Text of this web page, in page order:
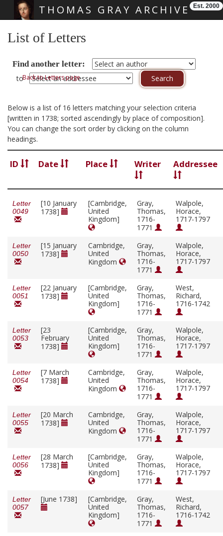
THOMAS GRAY ARCHIVE Est. 2000
List of Letters
Find another letter:
toBack to Letters page
Below is a list of 16 letters matching your selection criteria
[written in 1738; sorted ascendingly by place of composition].
You can change the sort order by clicking on the column
headings.
ID Date Place Writer Addressee
Letter
0049
[10 January
1738]
[Cambridge,
United
Kingdom]
Gray,
Thomas,
1716-
1771
Walpole,
Horace,
1717-1797
Letter
0050
[15 January
1738]
Cambridge,
United
Kingdom
Gray,
Thomas,
1716-
1771
Walpole,
Horace,
1717-1797
Letter
0051
[22 January
1738]
[Cambridge,
United
Kingdom]
Gray,
Thomas,
1716-
1771
West,
Richard,
1716-1742
Letter
0053
[23
February
1738]
[Cambridge,
United
Kingdom]
Gray,
Thomas,
1716-
1771
Walpole,
Horace,
1717-1797
Letter
0054
[7 March
1738]
Cambridge,
United
Kingdom
Gray,
Thomas,
1716-
1771
Walpole,
Horace,
1717-1797
Letter
0055
[20 March
1738]
Cambridge,
United
Kingdom
Gray,
Thomas,
1716-
1771
Walpole,
Horace,
1717-1797
Letter
0056
[28 March
1738]
[Cambridge,
United
Kingdom]
Gray,
Thomas,
1716-
1771
Walpole,
Horace,
1717-1797
Letter
0057
[June 1738]
[Cambridge,
United
Kingdom]
Gray,
Thomas,
1716-
1771
West,
Richard,
1716-1742